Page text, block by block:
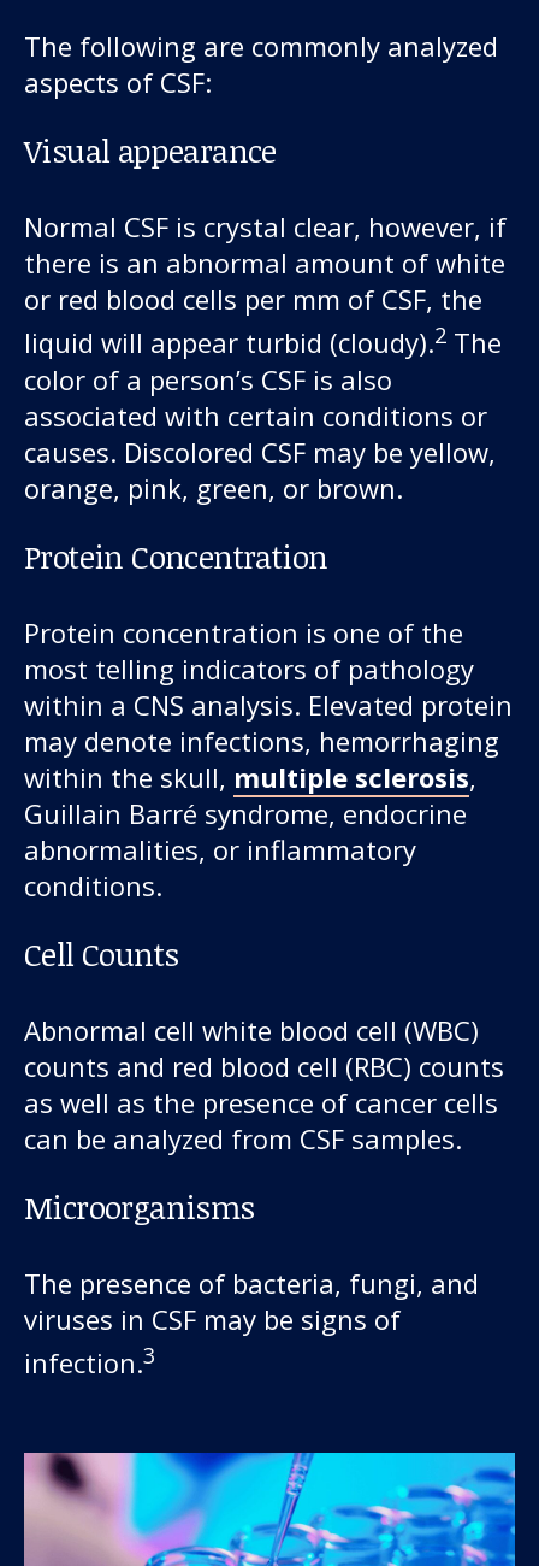
The following are commonly analyzed
aspects of CSF:
Visual appearance
Normal CSF is crystal clear, however, if
there is an abnormal amount of white
or red blood cells per mm of CSF, the
liquid will appear turbid (cloudy).2 The
color of a person’s CSF is also
associated with certain conditions or
causes. Discolored CSF may be yellow,
orange, pink, green, or brown.
Protein Concentration
Protein concentration is one of the
most telling indicators of pathology
within a CNS analysis. Elevated protein
may denote infections, hemorrhaging
within the skull, multiple sclerosis,
Guillain Barré syndrome, endocrine
abnormalities, or inflammatory
conditions.
Cell Counts
Abnormal cell white blood cell (WBC)
counts and red blood cell (RBC) counts
as well as the presence of cancer cells
can be analyzed from CSF samples.
Microorganisms
The presence of bacteria, fungi, and
viruses in CSF may be signs of
infection.3